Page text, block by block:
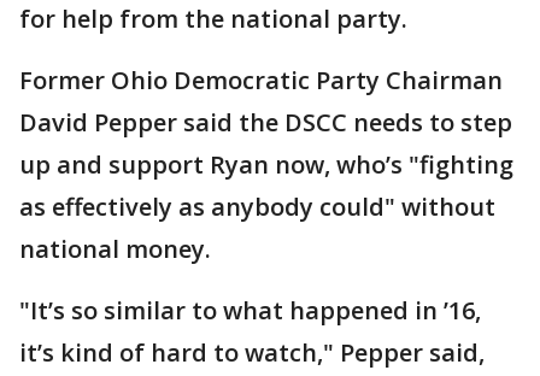
for help from the national party.
Former Ohio Democratic Party Chairman
David Pepper said the DSCC needs to step
up and support Ryan now, who’s "fighting
as effectively as anybody could" without
national money.
"It’s so similar to what happened in ’16,
it’s kind of hard to watch," Pepper said,